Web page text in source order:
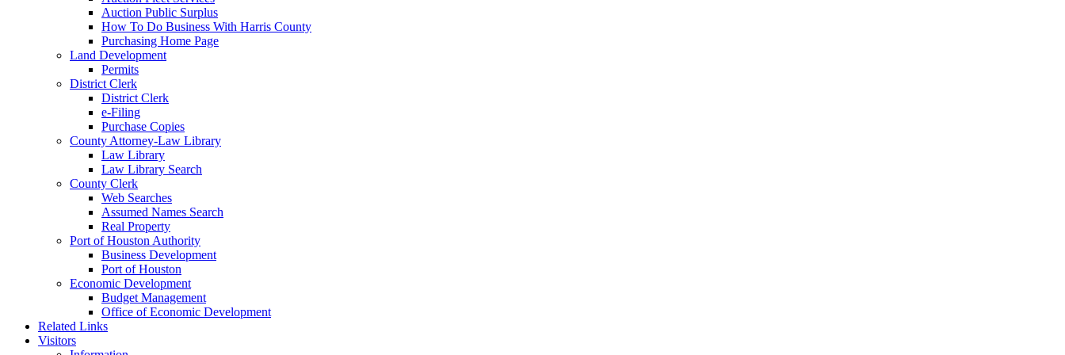
Auction Public Surplus
How To Do Business With Harris County
Purchasing Home Page
Land Development
Permits
District Clerk
District Clerk
e-Filing
Purchase Copies
County Attorney-Law Library
Law Library
Law Library Search
County Clerk
Web Searches
Assumed Names Search
Real Property
Port of Houston Authority
Business Development
Port of Houston
Economic Development
Budget Management
Office of Economic Development
Related Links
Visitors